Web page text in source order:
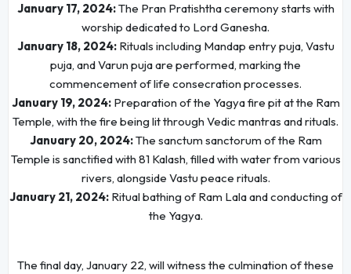
January 17, 2024:The Pran Pratishtha ceremony starts with
worship dedicated to Lord Ganesha.
January 18, 2024:Rituals including Mandap entry puja, Vastu
puja, and Varun puja are performed, marking the
commencement of life consecration processes.
January 19, 2024:Preparation of the Yagya fire pit at the Ram
Temple, with the fire being lit through Vedic mantras and rituals.
January 20, 2024:The sanctum sanctorum of the Ram
Temple is sanctified with 81 Kalash, filled with water from various
rivers, alongside Vastu peace rituals.
January 21, 2024: Ritual bathing of Ram Lala and conducting of
the Yagya.
The final day, January 22, will witness the culmination of these